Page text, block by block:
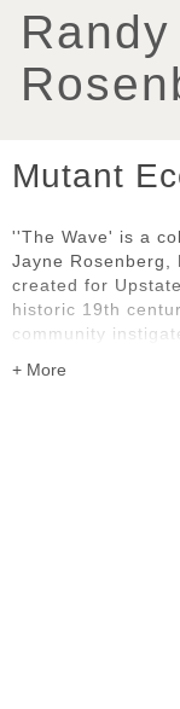
Mutant
''The Wave' is a
Jayne Rosenberg,
created for
historic 19th
community
consideration of